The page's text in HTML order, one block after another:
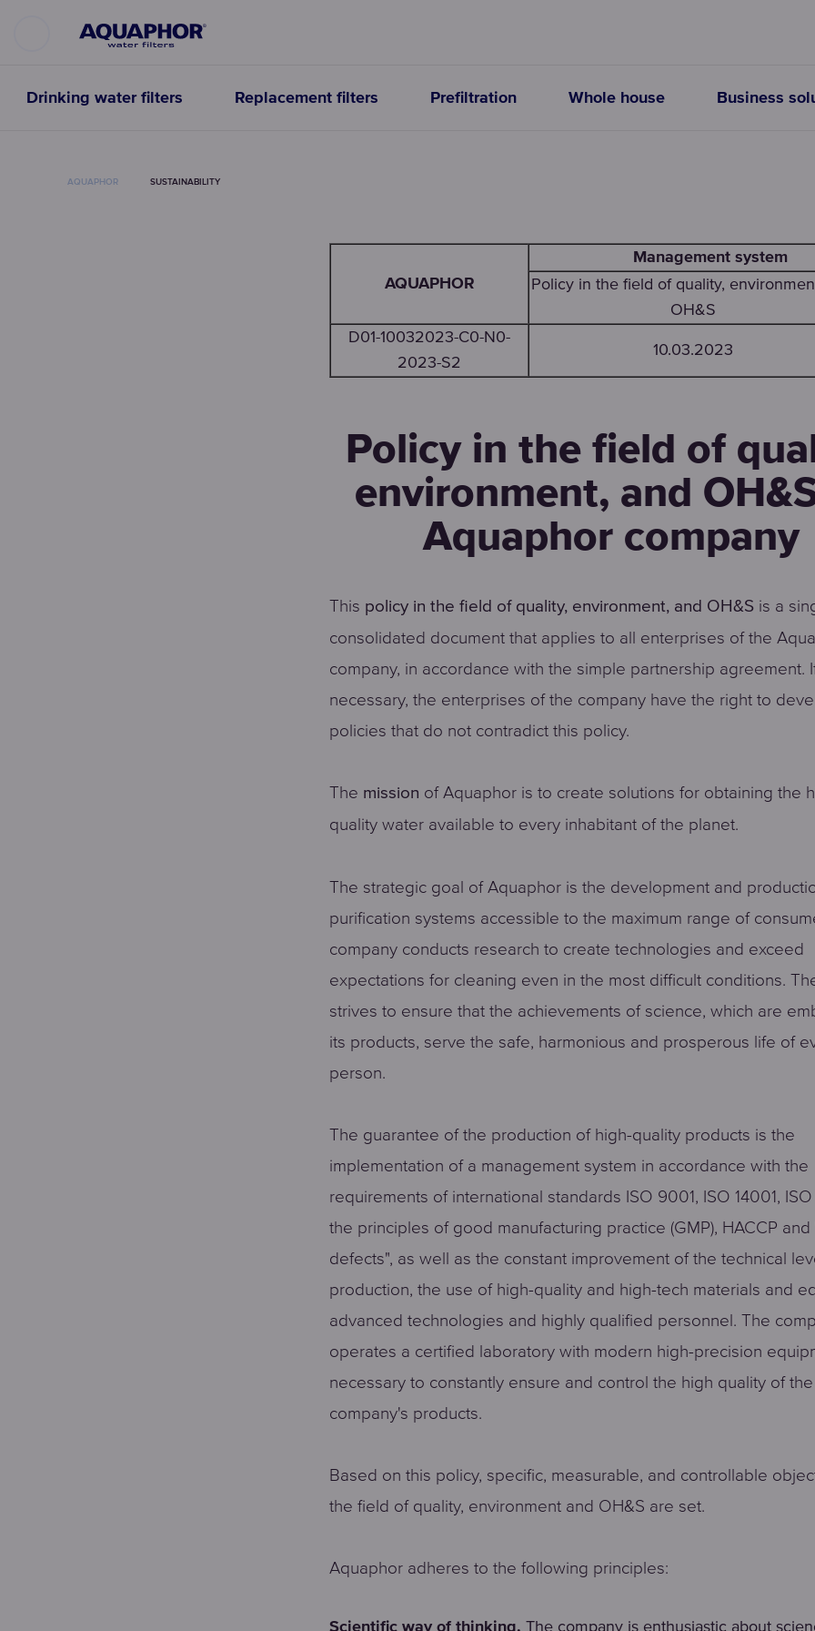
Drinking water filters Replacement filters Prefiltration Whole house Business
AQUAPHOR SUSTAINABILITY
AQUAPHOR
Management system
Policy in the field of quality,
OH&S
D01-10032023-C0-N0-
2023-S2
10.03.2023
Policy in the field of
environment, and
Aquaphor company
This policy in the field of quality, environment, and OH&S is a
consolidated document that applies to all enterprises of the
company, in accordance with the simple partnership agreement.
necessary, the enterprises of the company have the right to
policies that do not contradict this policy.
The mission of Aquaphor is to create solutions for obtaining the
quality water available to every inhabitant of the planet.
The strategic goal of Aquaphor is the development and
purification systems accessible to the maximum range of
company conducts research to create technologies and exceed
expectations for cleaning even in the most difficult conditions.
strives to ensure that the achievements of science, which are
its products, serve the safe, harmonious and prosperous life of
person.
The guarantee of the production of high-quality products is the
implementation of a management system in accordance with the
requirements of international standards ISO 9001, ISO 14001,
the principles of good manufacturing practice (GMP), HACCP and
defects", as well as the constant improvement of the technical
production, the use of high-quality and high-tech materials and
advanced technologies and highly qualified personnel. The
operates a certified laboratory with modern high-precision
necessary to constantly ensure and control the high quality of the
company's products.
Based on this policy, specific, measurable, and controllable
the field of quality, environment and OH&S are set.
Aquaphor adheres to the following principles:
Scientific way of thinking. The company is enthusiastic about